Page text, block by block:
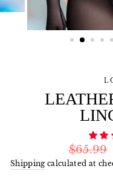
Regular
price
$65.99
Shippingcalculated at